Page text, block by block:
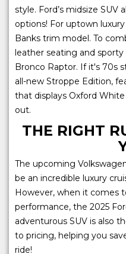
style. Ford’s midsize SUV
options! For uptown
Banks trim model. To
leather seating and sporty
Bronco Raptor. If it's 70s
all-new Stroppe Edition,
that displays Oxford
out.
THE RIGHT
The upcoming
be an incredible luxury
However, when it comes
performance, the 2025
adventurous SUV is also
to pricing, helping you
ride!